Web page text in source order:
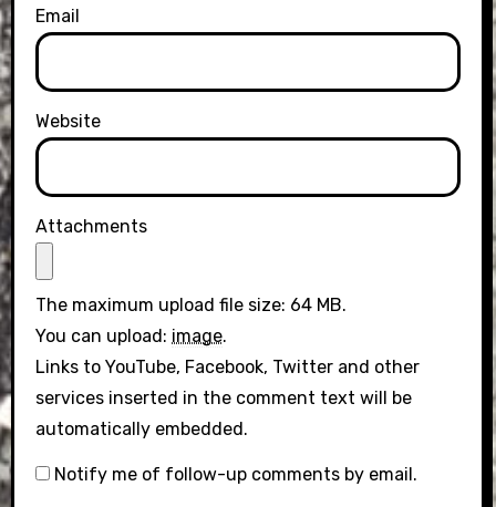
Email
Website
Attachments
The maximum upload file size: 64 MB.
You can upload: image.
Links to YouTube, Facebook, Twitter and other
services inserted in the comment text will be
automatically embedded.
Notify me of follow-up comments by email.